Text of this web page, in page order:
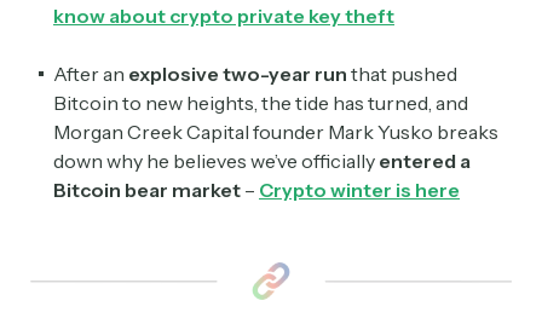
know about crypto private key theft
After an explosive two-year run that pushed
Bitcoin to new heights, the tide has turned, and
Morgan Creek Capital founder Mark Yusko breaks
down why he believes we’ve officially entered a
Bitcoin bear market – Crypto winter is here